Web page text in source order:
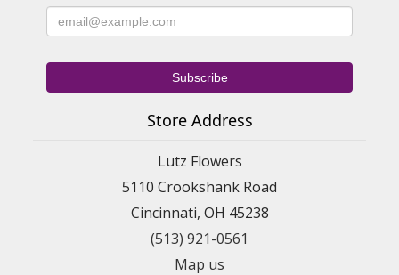
Store Address
Lutz Flowers
5110 Crookshank Road
Cincinnati, OH 45238
(513) 921-0561
Map us